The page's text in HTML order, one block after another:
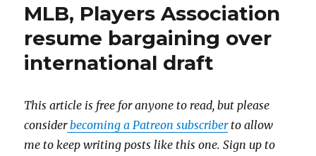
MLB, Players Association
resume bargaining over
international draft
This article is free for anyone to read, but please
considerbecoming a Patreon subscriberto allow
me to keep writing posts like this one. Sign up to